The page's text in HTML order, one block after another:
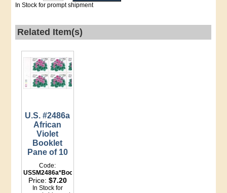
In Stock for prompt shipment
Related Item(s)
U.S. #2486a
African
Violet
Booklet
Pane of 10
Code:
USSM2486a*Booklet
Price: $7.20
In Stock for